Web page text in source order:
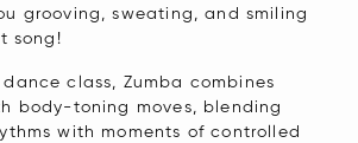
grooving, sweating, and smiling
song!
class, Zumba combines
body-toning moves, blending
with moments of controlled